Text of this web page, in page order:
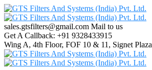
sales.gtsfilters@gmail.com Mail to us
Get A Callback: +91 9328433915
Wing A, 4th Floor, FOF 10 & 11, Signet Plaza